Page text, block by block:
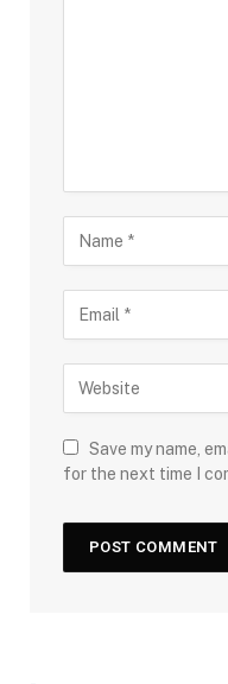
Save my name,
for the next time I